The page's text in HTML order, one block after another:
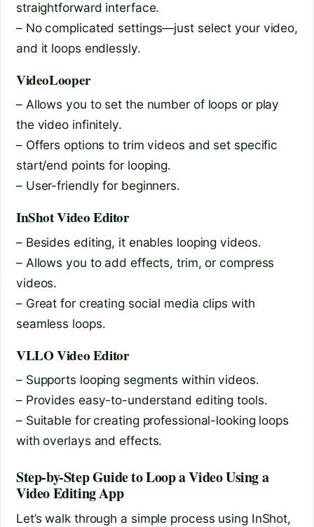
straightforward interface.
– No complicated settings—just select your video,
and it loops endlessly.
VideoLooper
– Allows you to set the number of loops or play
the video infinitely.
– Offers options to trim videos and set specific
start/end points for looping.
– User-friendly for beginners.
InShot Video Editor
– Besides editing, it enables looping videos.
– Allows you to add effects, trim, or compress
videos.
– Great for creating social media clips with
seamless loops.
VLLO Video Editor
– Supports looping segments within videos.
– Provides easy-to-understand editing tools.
– Suitable for creating professional-looking loops
with overlays and effects.
Step-by-Step Guide to Loop a Video Using a
Video Editing App
Let’s walk through a simple process using InShot,